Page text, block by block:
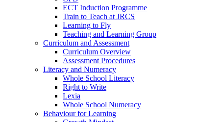
ECT Induction Programme
Train to Teach at JRCS
Learning to Fly
Teaching and Learning Group
Curriculum and Assessment
Curriculum Overview
Assessment Procedures
Literacy and Numeracy
Whole School Literacy
Right to Write
Lexia
Whole School Numeracy
Behaviour for Learning